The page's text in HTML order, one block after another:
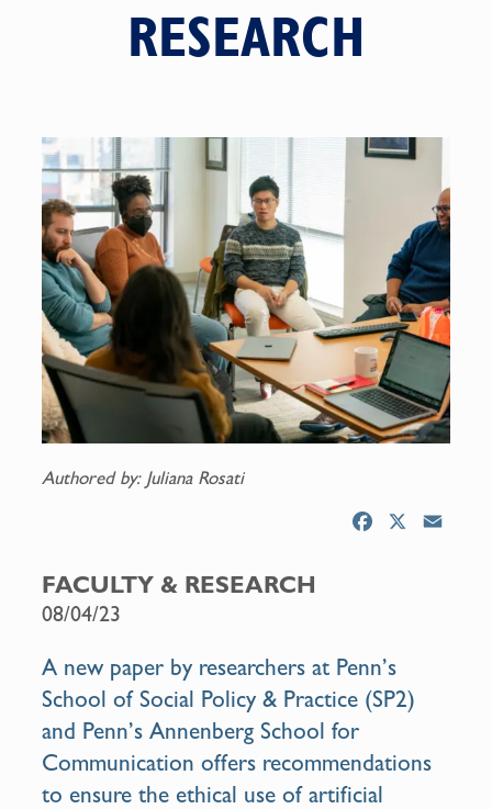
RESEARCH
Authored by: Juliana Rosati
o
k
FACULTY & RESEARCH
08/04/23
A new paper by researchers at Penn’s
School of Social Policy & Practice (SP2)
and Penn’s Annenberg School for
Communication offers recommendations
to ensure the ethical use of artificial